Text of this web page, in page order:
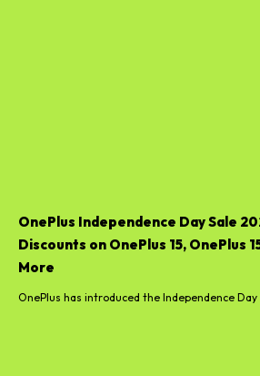
OnePlus Independence Day Sale
Discounts on OnePlus 15, OnePlus
More
OnePlus has introduced the Independence Day